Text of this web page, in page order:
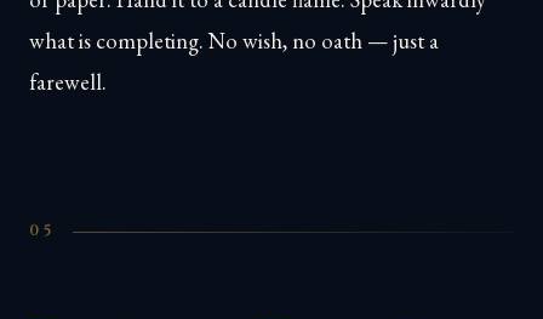
what is completing. No wish, no oath — just a
farewell.
05